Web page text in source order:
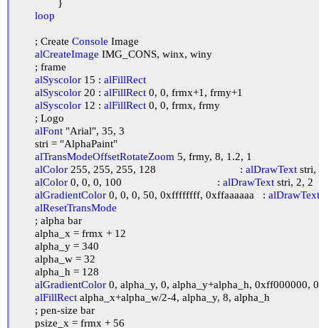
loop
	; Create
Console Image
alCreateImage IMG_CONS, winx, winy
alSyscolor 15 : alFillRect
alSyscolor 20 : alFillRect 0, 0, frmx+1, frmy+1
alSyscolor 12 : alFillRect 0, 0, frmx, frmy
alFont "Arial", 35, 3
alTransModeOffsetRotateZoom 5, frmy, 8, 1.2, 1
alColor
255, 255, 255, 128				: alDrawText stri,
alColor
0, 0, 0, 100					: alDrawText stri, 2, 2
alGradientColor
0, 0, 0, 50, 0xffffffff, 0xffaaaaaa	: alDrawText
alResetTransMode
alGradientColor 0, alpha_y, 0, alpha_y+alpha_h, 0xff000000,
alFillRect alpha_x+alpha_w/2-4, alpha_y, 8, alpha_h